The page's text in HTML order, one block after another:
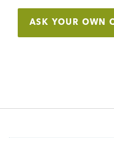
ASK YOUR OWN